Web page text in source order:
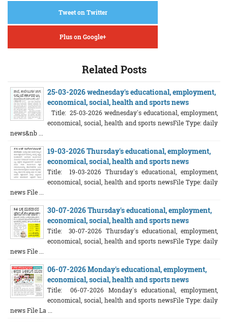
Tweet on Twitter
Plus on Google+
Related Posts
25-03-2026 wednesday's educational, employment,
economical, social, health and sports news
Title: 25-03-2026 wednesday's educational, employment,
economical, social, health and sports newsFile Type: daily
news&nb ...
19-03-2026 Thursday's educational, employment,
economical, social, health and sports news
Title: 19-03-2026 Thursday's educational, employment,
economical, social, health and sports newsFile Type: daily
news File ...
30-07-2026 Thursday's educational, employment,
economical, social, health and sports news
Title: 30-07-2026 Thursday's educational, employment,
economical, social, health and sports newsFile Type: daily
news File ...
06-07-2026 Monday's educational, employment,
economical, social, health and sports news
Title: 06-07-2026 Monday's educational, employment,
economical, social, health and sports newsFile Type: daily
news File La ...